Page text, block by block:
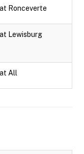
Ronceverte
Lewisburg
All